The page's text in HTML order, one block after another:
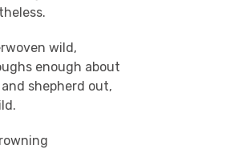
wild,
enough about
shepherd out,